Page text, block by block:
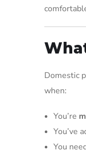
Domestic
when:
You’re
You’ve
You